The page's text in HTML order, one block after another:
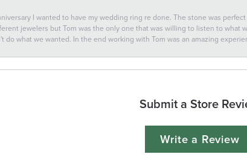
I wanted to have my wedding ring re done. The stone was
jewelers but Tom was the only one that was willing to listen to what
do what we wanted. In the end working with Tom was an amazing
Submit a Store
Write a Review